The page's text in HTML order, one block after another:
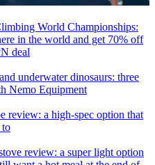
World Championships:
in the world and get 70% off
deal
underwater dinosaurs: three
Nemo Equipment
review: a high-spec option that
review: a super light option